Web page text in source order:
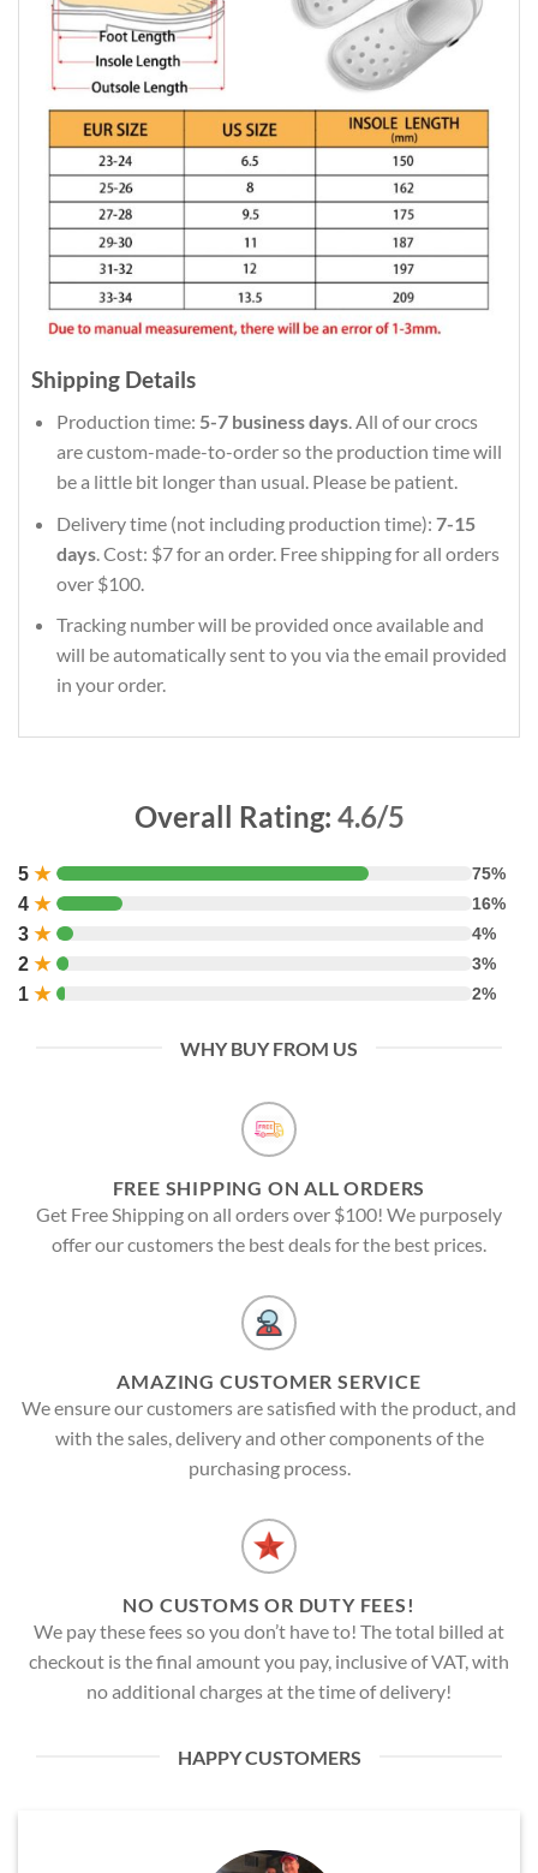
Shipping Details
Production time: 5-7 business days. All of our crocs
are custom-made-to-order so the production time will
be a little bit longer than usual. Please be patient.
Delivery time (not including production time): 7-15
days. Cost: $7 for an order. Free shipping for all orders
over $100.
Tracking number will be provided once available and
will be automatically sent to you via the email provided
in your order.
Overall Rating: 4.6/5
5 ★ 75%
4 ★ 16%
3 ★ 4%
2 ★ 3%
1 ★ 2%
WHY BUY FROM US
FREE SHIPPING ON ALL ORDERS
Get Free Shipping on all orders over $100! We purposely
offer our customers the best deals for the best prices.
AMAZING CUSTOMER SERVICE
We ensure our customers are satisfied with the product, and
with the sales, delivery and other components of the
purchasing process.
NO CUSTOMS OR DUTY FEES!
We pay these fees so you don’t have to! The total billed at
checkout is the final amount you pay, inclusive of VAT, with
no additional charges at the time of delivery!
HAPPY CUSTOMERS